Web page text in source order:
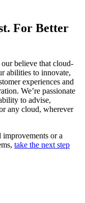
For Better
believe that cloud-
abilities to innovate,
experiences and
We’re passionate
to advise,
any cloud, wherever
or a
take the next step